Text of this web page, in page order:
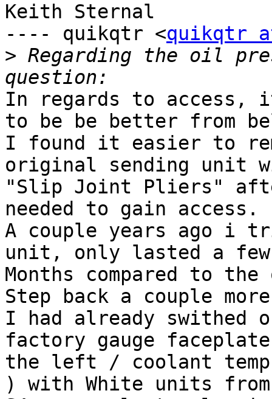
Keith Sternal
---- quikqtr <quikqtr
> Regarding the oil
In regards to access,
to be be better from
I found it easier to
original sending unit
"Slip Joint Pliers"
needed to gain access.
A couple years ago i
unit, only lasted a few
Months compared to
Step back a couple
I had already swithed
factory gauge
the left / coolant
) with White units